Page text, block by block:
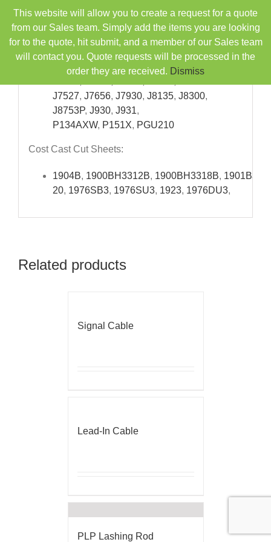
9055,CL6,D100D,
D1046,J101,J1019 ,J1051,J1096,J1493Y,
J1528,J2235C, J2245 ,J250,J25164
J5126, J5132A,
J5718,J6500 ,J6501,J6530WCA,J6550C
J7527, J7656, J7930, J8135, J8300,
J8753P, J930, J931,
P134AXW, P151X, PGU210
Cost Cast Cut Sheets:
1904B, 1900BH3312B, 1900BH3318B,
20, 1976SB3, 1976SU3, 1923, 1976DU3,
Related products
Signal Cable
Lead-In Cable
PLP Lashing Rod
This website will allow you to create a request for a quote
from our Sales team. Simply add the items you are looking
for to the quote, hit submit, and a member of our Sales team
will contact you. Quote requests will be processed in the
order they are received. Dismiss